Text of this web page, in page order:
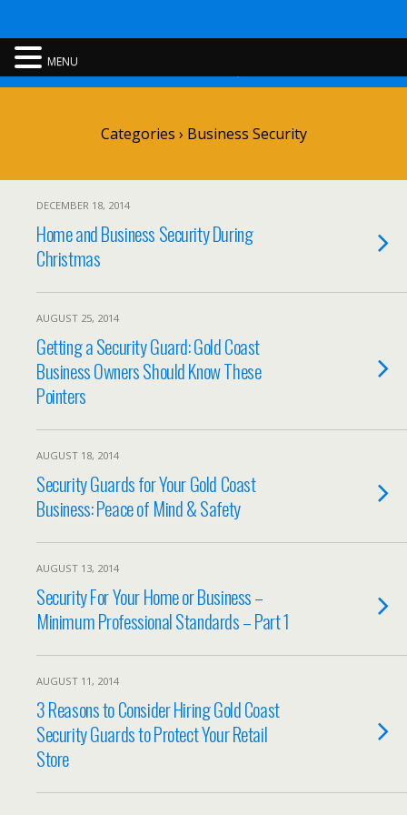
Categories › Business Security
DECEMBER 18, 2014
Home and Business Security During
Christmas
AUGUST 25, 2014
Getting a Security Guard: Gold Coast
Business Owners Should Know These
Pointers
AUGUST 18, 2014
Security Guards for Your Gold Coast
Business: Peace of Mind & Safety
AUGUST 13, 2014
Security For Your Home or Business –
Minimum Professional Standards – Part 1
AUGUST 11, 2014
3 Reasons to Consider Hiring Gold Coast
Security Guards to Protect Your Retail
Store
MENU